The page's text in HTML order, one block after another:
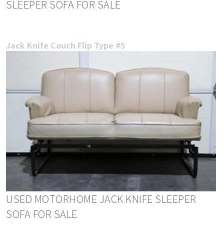
SLEEPER SOFA FOR SALE
Jack Knife Couch Flip Type #5
USED MOTORHOME JACK KNIFE SLEEPER
SOFA FOR SALE